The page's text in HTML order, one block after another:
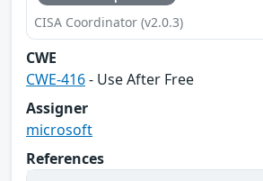
CISA Coordinator (v2.0.3)
CWE
CWE-416- Use After Free
Assigner
microsoft
References